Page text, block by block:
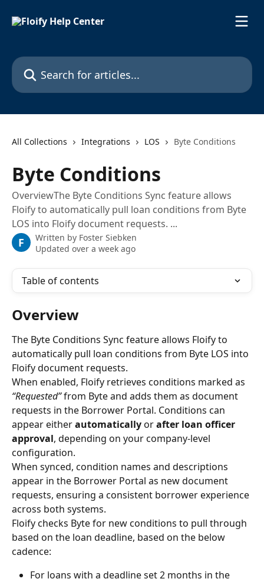
Search for articles...
All Collections Integrations LOS Byte Conditions
Byte Conditions
OverviewThe Byte Conditions Sync feature allows
Floify to automatically pull loan conditions from Byte
LOS into Floify document requests. ...
F Written by Foster Siebken
Updated over a week ago
Table of contents
Overview
The Byte Conditions Sync feature allows Floify to
automatically pull loan conditions from Byte LOS into
Floify document requests.
When enabled, Floify retrieves conditions marked as
“Requested” from Byte and adds them as document
requests in the Borrower Portal. Conditions can
appear either automatically or after loan officer
approval, depending on your company-level
configuration.
When synced, condition names and descriptions
appear in the Borrower Portal as new document
requests, ensuring a consistent borrower experience
across both systems.
Floify checks Byte for new conditions to pull through
based on the loan deadline, based on the below
cadence:
For loans with a deadline set 2 months in the